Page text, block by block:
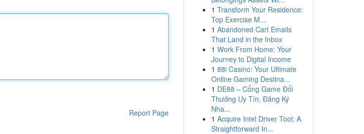
Report Page
1 Transform Your Residence:
Top Exercise M...
1 Abandoned Cart Emails
That Land in the Inbox
1 Work From Home: Your
Journey to Digital Income
1 88i Casino: Your Ultimate
Online Gaming Destina...
1 DE88 – Cổng Game Đổi
Thưởng Uy Tín, Đăng Ký
Nha...
1 Acquire Intel Driver Tool: A
Straightforward In...